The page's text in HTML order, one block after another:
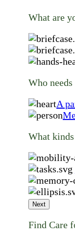
What are
Who needs
A
What kinds
Next
Find Care